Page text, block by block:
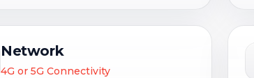
Network
4G or 5G Connectivity